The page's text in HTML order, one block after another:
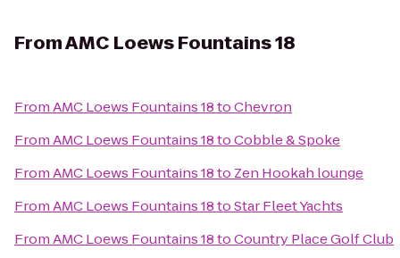
FromAMC Loews Fountains 18
FromAMC Loews Fountains 18toChevron
FromAMC Loews Fountains 18toCobble & Spoke
FromAMC Loews Fountains 18to Zen Hookah lounge
FromAMC Loews Fountains 18toStar Fleet Yachts
FromAMC Loews Fountains 18toCountry Place Golf Club